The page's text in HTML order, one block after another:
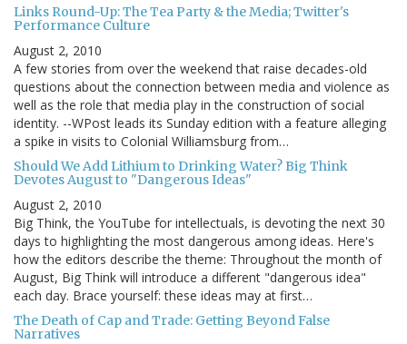
Links Round-Up: The Tea Party & the Media; Twitter's
Performance Culture
August 2, 2010
A few stories from over the weekend that raise decades-old
questions about the connection between media and violence as
well as the role that media play in the construction of social
identity. --WPost leads its Sunday edition with a feature alleging
a spike in visits to Colonial Williamsburg from…
Should We Add Lithium to Drinking Water? Big Think
Devotes August to "Dangerous Ideas"
August 2, 2010
Big Think, the YouTube for intellectuals, is devoting the next 30
days to highlighting the most dangerous among ideas. Here's
how the editors describe the theme: Throughout the month of
August, Big Think will introduce a different "dangerous idea"
each day. Brace yourself: these ideas may at first…
The Death of Cap and Trade: Getting Beyond False
Narratives